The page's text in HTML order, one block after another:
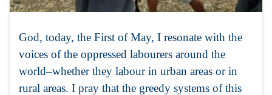
God, today, the First of May, I resonate with the
voices of the oppressed labourers around the
world–whether they labour in urban areas or in
rural areas. I pray that the greedy systems of this